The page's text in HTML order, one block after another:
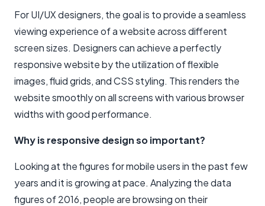
For UI/UX designers, the goal is to provide a seamless
viewing experience of a website across different
screen sizes. Designers can achieve a perfectly
responsive website by the utilization of flexible
images, fluid grids, and CSS styling. This renders the
website smoothly on all screens with various browser
widths with good performance.
Why is responsive design so important?
Looking at the figures for mobile users in the past few
years and it is growing at pace. Analyzing the data
figures of 2016, people are browsing on their